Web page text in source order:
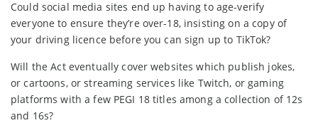
Could social media sites end up having to age-verify
everyone to ensure they’re over-18, insisting on a copy of
your driving licence before you can sign up to TikTok?
Will the Act eventually cover websites which publish jokes,
or cartoons, or streaming services like Twitch, or gaming
platforms with a few PEGI 18 titles among a collection of 12s
and 16s?